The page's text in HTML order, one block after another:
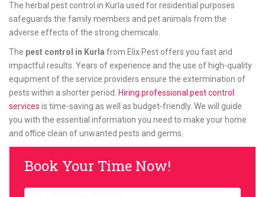
The herbal pest control in Kurla used for residential purposes
safeguards the family members and pet animals from the
adverse effects of the strong chemicals.
The pest control in Kurla from Elix Pest offers you fast and
impactful results. Years of experience and the use of high-quality
equipment of the service providers ensure the extermination of
pests within a shorter period.
Hiring professional pest control
services is time-saving as well as budget-friendly. We will guide
you with the essential information you need to make your home
and office clean of unwanted pests and germs.
Book Your Time Now!